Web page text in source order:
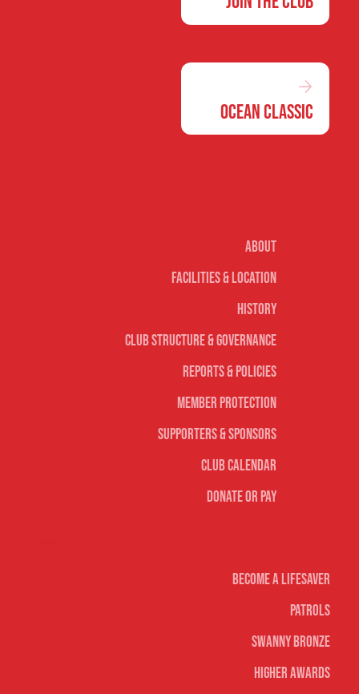
Ocean Classic
Become A Lifesaver
Patrols
Swanny Bronze
Higher Awards
About
Facilities & Location
History
Club Structure & Governance
Reports & Policies
Member Protection
Supporters & Sponsors
Club Calendar
Donate or Pay